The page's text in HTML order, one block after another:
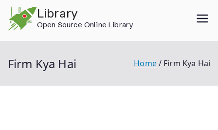
content
Library
Open Source Online Library
Firm Kya Hai Home Firm Kya Hai